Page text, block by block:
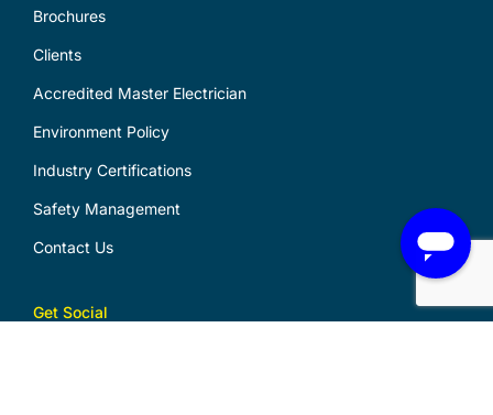
Brochures
Clients
Accredited Master Electrician
Environment Policy
Industry Certifications
Safety Management
Contact Us
Get Social